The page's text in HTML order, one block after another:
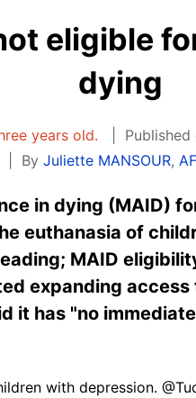
eligible
dying
years old.
By Juliette MANSOUR,
in dying (MAID)
euthanasia of
MAID
expanding access
it has "no
with depression.